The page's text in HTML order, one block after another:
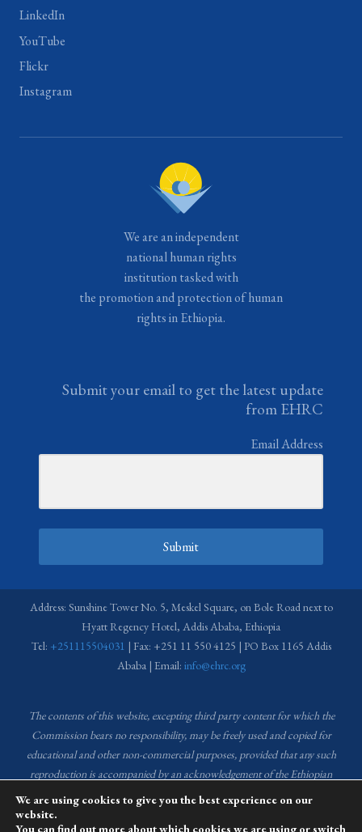
LinkedIn
YouTube
Flickr
Instagram
We are an independent
national human rights
institution tasked with
the promotion and protection of human
rights in Ethiopia.
Submit your email to get the latest update
from EHRC
Email Address
Submit
Address: Sunshine Tower No. 5, Meskel Square, on Bole Road next to
Hyatt Regency Hotel, Addis Ababa, Ethiopia
Tel: +251115504031 | Fax: +251 11 550 4125 | PO Box 1165 Addis
Ababa | Email: info@ehrc.org
The contents of this website, excepting third party content for which the
Commission bears no responsibility,may be freely used and copied for
educational and other non-commercial purposes, provided that any such
reproduction is accompanied by an acknowledgement of the Ethiopian
Human Rights Commission (EHRC). Source of images used in the content
of this website: EHRC Media and Communications Department Archive
We are using cookies to give you the best experience on our
website.
You can find out more about which cookies we are using or switch